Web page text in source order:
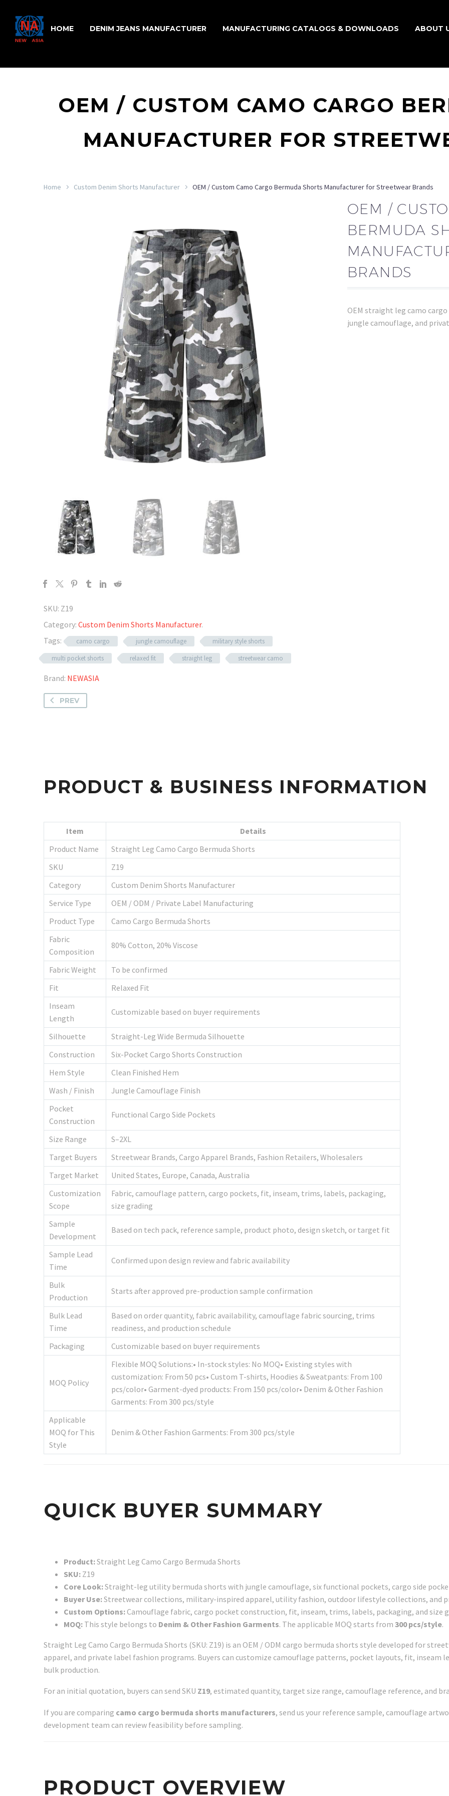
HOME DENIM JEANS MANUFACTURER MANUFACTURING CATALOGS & DOWNLOADS ABOUT
OEM / CUSTOM CAMO CARGO
MANUFACTURER FOR
Home Custom Denim Shorts Manufacturer OEM / Custom Camo Cargo Bermuda Shorts Manufacturer for Streetwear Brands
SKU: Z19
Category: Custom Denim Shorts Manufacturer.
Tags:
camo cargo jungle camouflage
military style shorts
multi pocket shorts
relaxed fit straight leg streetwear camo
Brand: NEWASIA
OEM /
BERMUDA
BRANDS
OEM straight leg camo
jungle camouflage, and
PREV
PRODUCT & BUSINESS INFORMATION
Item
Details
Product Name
Straight Leg Camo Cargo Bermuda Shorts
SKU
Z19
Category
Custom Denim Shorts Manufacturer
Service Type
OEM / ODM / Private Label Manufacturing
Product Type
Camo Cargo Bermuda Shorts
Fabric
Composition
80% Cotton, 20% Viscose
Fabric Weight
To be confirmed
Fit
Relaxed Fit
Inseam
Length
Customizable based on buyer requirements
Silhouette
Straight-Leg Wide Bermuda Silhouette
Construction
Six-Pocket Cargo Shorts Construction
Hem Style
Clean Finished Hem
Wash / Finish
Jungle Camouflage Finish
Pocket
Construction
Functional Cargo Side Pockets
Size Range
S–2XL
Target Buyers
Streetwear Brands, Cargo Apparel Brands, Fashion Retailers, Wholesalers
Target Market
United States, Europe, Canada, Australia
Customization
Scope
Fabric, camouflage pattern, cargo pockets, fit, inseam, trims, labels, packaging,
size grading
Sample
Development
Based on tech pack, reference sample, product photo, design sketch, or target fit
Sample Lead
Time
Confirmed upon design review and fabric availability
Bulk
Production
Starts after approved pre-production sample confirmation
Bulk Lead
Time
Based on order quantity, fabric availability, camouflage fabric sourcing, trims
readiness, and production schedule
Packaging
Customizable based on buyer requirements
MOQ Policy
Flexible MOQ Solutions:• In-stock styles: No MOQ• Existing styles with
customization: From 50 pcs• Custom T-shirts, Hoodies & Sweatpants: From 100
pcs/color• Garment-dyed products: From 150 pcs/color• Denim & Other Fashion
Garments: From 300 pcs/style
Applicable
MOQ for This
Style
Denim & Other Fashion Garments: From 300 pcs/style
QUICK BUYER SUMMARY
Product:Straight Leg Camo Cargo Bermuda Shorts
SKU: Z19
Core Look:Straight-leg utility bermuda shorts with jungle camouflage, six functional pockets, cargo side
Buyer Use:Streetwear collections, military-inspired apparel, utility fashion, outdoor lifestyle collections, and
Custom Options:Camouflage fabric, cargo pocket construction, fit, inseam, trims, labels, packaging, and size
MOQ: This style belongs to Denim & Other Fashion Garments. The applicable MOQ starts from 300 pcs/style.
Straight Leg Camo Cargo Bermuda Shorts (SKU: Z19) is an OEM / ODM cargo bermuda shorts style developed for
apparel, and private label fashion programs. Buyers can customize camouflage patterns, pocket layouts, fit, inseam
bulk production.
For an initial quotation, buyers can send SKU Z19, estimated quantity, target size range, camouflage reference, and
If you are comparing camo cargo bermuda shorts manufacturers, send us your reference sample, camouflage
development team can review feasibility before sampling.
PRODUCT OVERVIEW